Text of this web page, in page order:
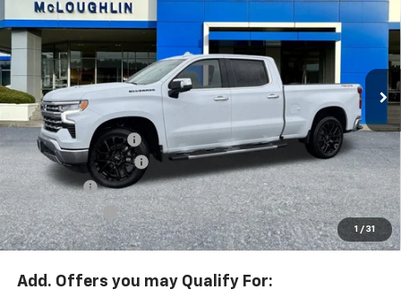
1 / 31
New 2026Chevrolet Silverado 1500LTZ
Special Offer
Price Drop
VIN:
3GCUKGELXTG293218Stock:PC26189XModel:CK10743
In Stock Ext. Int.
SAVINGS MCLOUGHLIN SALE PRICE
Less
MSRP:
$79,030
Documentation Fee
+$200
McLoughlin Discount
-$5,500
Bonus Cash -$2,000
Customer Cash -$1,250
McLoughlin Sale Price: $70,480
Add. Offers you may Qualify For: